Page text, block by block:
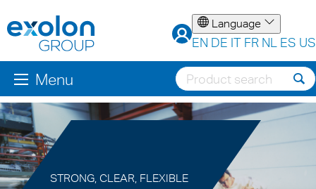
Language
EN DE IT FR NL ES US
Menu
STRONG, CLEAR, FLEXIBLE